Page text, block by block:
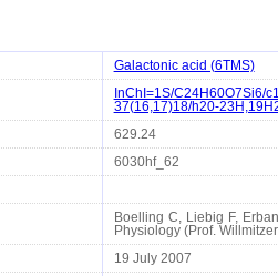
Galactonic acid (6TMS)
InChI=1S/C24H60O7Si6/
37(16,17)18/h20-
629.24
6030hf_62
Boelling C, Liebig F,
Physiology (Prof.
19 July 2007